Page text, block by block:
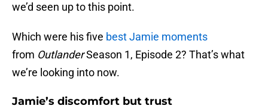
we’d seen up to this point.
Which were his five best Jamie moments
from OutlanderSeason 1, Episode 2? That’s what
we’re looking into now.
Jamie’s discomfort but trust